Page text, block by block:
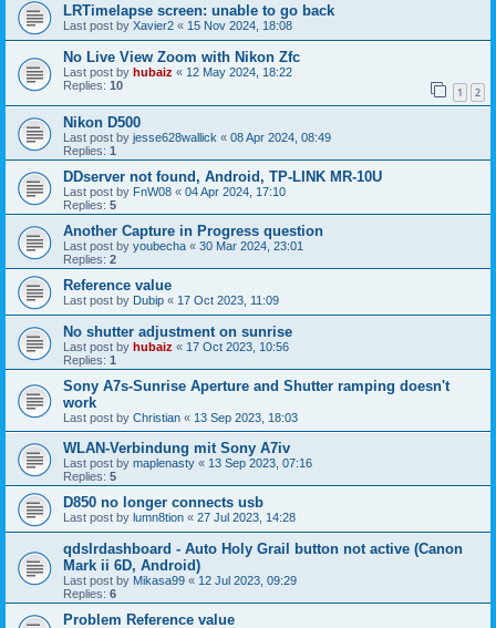
LRTimelapse screen: unable to go back
Last post by Xavier2 « 15 Nov 2024, 18:08
No Live View Zoom with Nikon Zfc
Last post by hubaiz « 12 May 2024, 18:22
Replies: 10 1 2
Nikon D500
Last post by jesse628wallick « 08 Apr 2024, 08:49
Replies: 1
DDserver not found, Android, TP-LINK MR-10U
Last post by FnW08 « 04 Apr 2024, 17:10
Replies: 5
Another Capture in Progress question
Last post by youbecha « 30 Mar 2024, 23:01
Replies: 2
Reference value
Last post by Dubip « 17 Oct 2023, 11:09
No shutter adjustment on sunrise
Last post by hubaiz « 17 Oct 2023, 10:56
Replies: 1
Sony A7s-Sunrise Aperture and Shutter ramping doesn't
work
Last post by Christian « 13 Sep 2023, 18:03
WLAN-Verbindung mit Sony A7iv
Last post by maplenasty « 13 Sep 2023, 07:16
Replies: 5
D850 no longer connects usb
Last post by lumn8tion « 27 Jul 2023, 14:28
qdslrdashboard - Auto Holy Grail button not active (Canon
Mark ii 6D, Android)
Last post by Mikasa99 « 12 Jul 2023, 09:29
Replies: 6
Problem Reference value